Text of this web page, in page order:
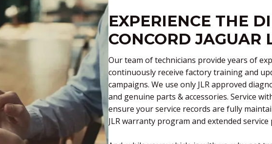
EXPERIENCE THE
CONCORD JAGUAR
Our team of technicians provide years of
continuously receive factory training and
campaigns. We use only JLR approved
and genuine parts & accessories. Service
ensure your service records are fully
JLR warranty program and extended service